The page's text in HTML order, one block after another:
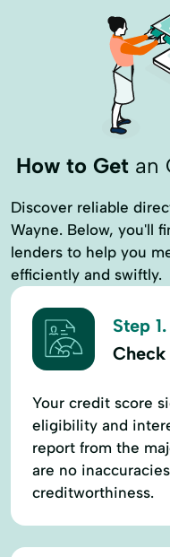
How to Getan
Discover reliable
Wayne. Below, you'll
lenders to help you
efficiently and swiftly.
Step 1.
Your credit score
eligibility and
report from the
are no
creditworthiness.